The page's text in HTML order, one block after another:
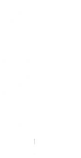
Patriotic Dog